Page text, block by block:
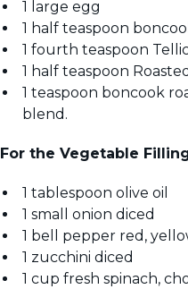
1 large egg
1 half teaspoon
1 fourth teaspoon
1 half teaspoon
1 teaspoon boncook
blend.
For the Vegetable
1 tablespoon olive oil
1 small onion diced
1 bell pepper red,
1 zucchini diced
1 cup fresh spinach,